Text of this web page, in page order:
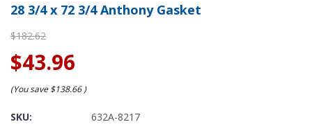
28 3/4 x 72 3/4 Anthony Gasket
$182.62
$43.96
(You save $138.66)
SKU:
632A-8217